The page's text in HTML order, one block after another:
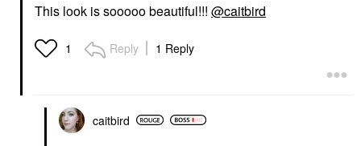
NATASHA DENONA
Cream Cheek Duo
Sweet Cheeks
GLOSSIER
Eyebrow
$22.00
This look is sooooo beautiful!!! @caitbird
1 Reply 1 Reply
caitbird